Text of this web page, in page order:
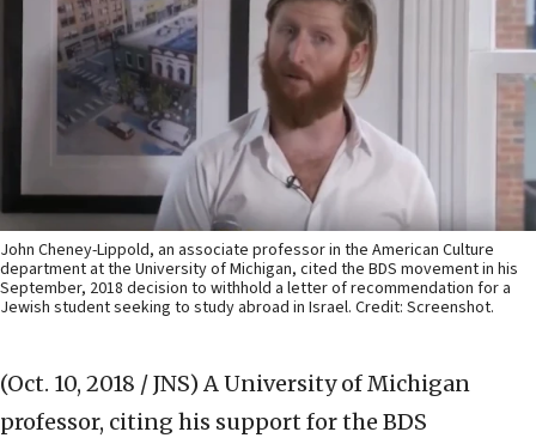
John Cheney-Lippold, an associate professor in the American Culture
department at the University of Michigan, cited the BDS movement in his
September, 2018 decision to withhold a letter of recommendation for a
Jewish student seeking to study abroad in Israel. Credit: Screenshot.
(Oct. 10, 2018 / JNS) A University of Michigan
professor, citing his support for the BDS